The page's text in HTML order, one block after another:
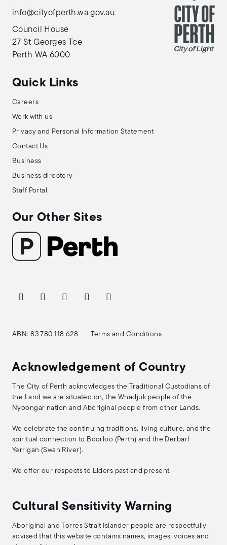
info@cityofperth.wa.gov.au
Council House
27 St Georges Tce
Perth WA 6000
Quick Links
Careers
Work with us
Privacy and Personal Information Statement
Contact Us
Business
Business directory
Staff Portal
Our Other Sites
ABN: 83 780 118 628 Terms and Conditions
Acknowledgement of Country
The City of Perth acknowledges the Traditional Custodians of
the Land we are situated on, the Whadjuk people of the
Nyoongar nation and Aboriginal people from other Lands.
We celebrate the continuing traditions, living culture, and the
spiritual connection to Boorloo (Perth) and the Derbarl
Yerrigan (Swan River).
We offer our respects to Elders past and present.
Cultural Sensitivity Warning
Aboriginal and Torres Strait Islander people are respectfully
advised that this website contains names, images, voices and